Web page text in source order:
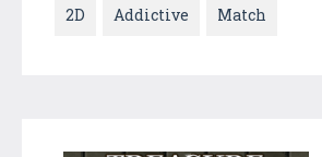
2D Addictive Match